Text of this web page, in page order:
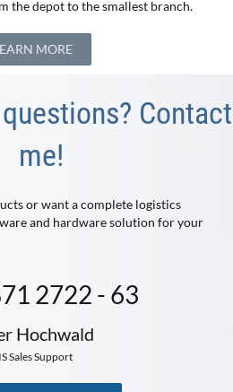
the depot to the smallest branch.
MORE
Contact
me!
or want a complete logistics
and hardware solution for your
2722 - 63
Hochwald
Sales Support